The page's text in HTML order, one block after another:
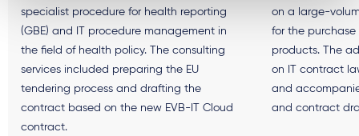
specialist procedure for health reporting
(GBE) and IT procedure management in
the field of health policy. The consulting
services included preparing the EU
tendering process and drafting the
contract based on the new EVB-IT Cloud
contract.
on a large-
for the
products. The
on IT contract
and
and contract